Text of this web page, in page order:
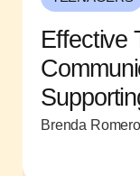
Effective
Brenda Romero